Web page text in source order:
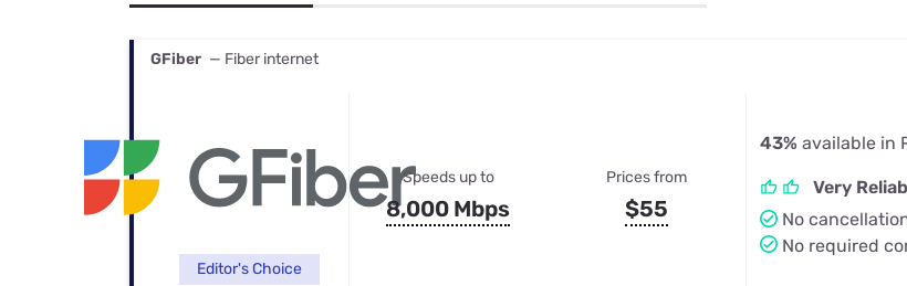
GFiber — Fiber internet
Editor's Choice
Speeds up to
8,000 Mbps
Prices from
$55
43% available in
Very
No
No required